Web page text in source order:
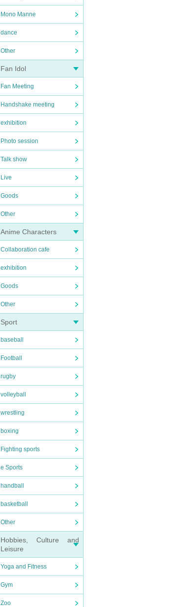
Mono Manne
dance
Other
Fan Idol
Fan Meeting
Handshake meeting
exhibition
Photo session
Talk show
Live
Goods
Other
Anime Characters
Collaboration cafe
exhibition
Goods
Other
Sport
baseball
Football
rugby
volleyball
wrestling
boxing
Fighting sports
e Sports
handball
basketball
Other
Hobbies, Culture and
Leisure
Yoga and Fitness
Gym
Zoo